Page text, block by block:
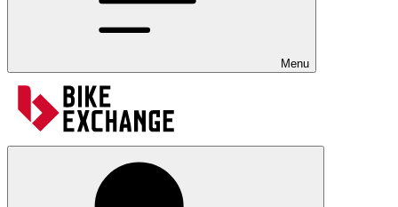
Menu